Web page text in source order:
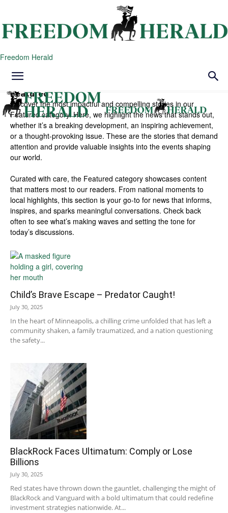
Freedom Herald
Featured
Discover the most impactful and compelling stories in our
Featured category. Here, we highlight the news that stands out,
whether it’s a breaking development, an inspiring achievement,
or a thought-provoking issue. These are the stories that demand
attention and provide valuable insights into the events shaping
our world.
Curated with care, the Featured category showcases content
that matters most to our readers. From national moments to
local highlights, this section is your go-to for news that informs,
inspires, and sparks meaningful conversations. Check back
often to see what’s making waves and setting the tone for
today’s discussions.
Child’s Brave Escape – Predator Caught!
July 30, 2025
In the heart of Minneapolis, a chilling crime unfolded that has left a
community shaken, a family traumatized, and a nation questioning
the safety...
BlackRock Faces Ultimatum: Comply or Lose
Billions
July 30, 2025
Red states have thrown down the gauntlet, challenging the might of
BlackRock and Vanguard with a bold ultimatum that could redefine
investment strategies nationwide. At...